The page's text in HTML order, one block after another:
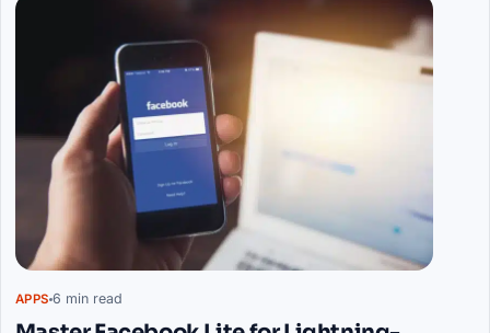
APPS 6 min read